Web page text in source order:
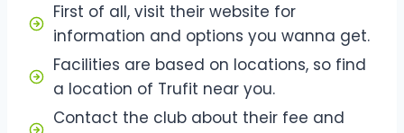
First of all, visit their website for
information and options you wanna get.
Facilities are based on locations, so find
a location of Trufit near you.
Contact the club about their fee and